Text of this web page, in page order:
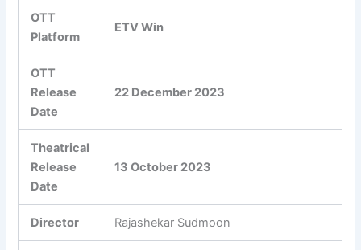
OTT
Platform
ETV Win
OTT
Release
Date
22 December 2023
Theatrical
Release
Date
13 October 2023
Director Rajashekar Sudmoon